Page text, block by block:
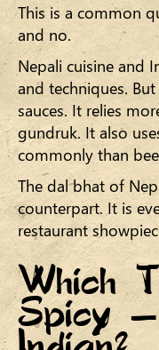
This is a common
and no.
Nepali cuisine and
and techniques.
sauces. It relies
gundruk. It also
commonly than
The dal bhat of
counterpart. It is
restaurant
Which
Spicy
Indian?